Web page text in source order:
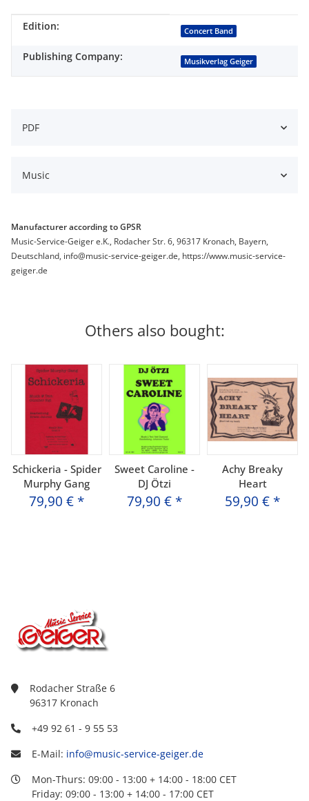
Item information
Value
Edition: Concert Band
Publishing Company: Musikverlag Geiger
PDF
Music
Manufacturer according to GPSR
Music-Service-Geiger e.K., Rodacher Str. 6, 96317 Kronach, Bayern,
Deutschland, info@music-service-geiger.de, https://www.music-service-
geiger.de
Others also bought:
Schickeria - Spider
Murphy Gang
79,90 € *
Sweet Caroline -
DJ Ötzi
79,90 € *
Achy Breaky
Heart
59,90 € *
Rodacher Straße 6
96317 Kronach
+49 92 61 - 9 55 53
E-Mail: info@music-service-geiger.de
Mon-Thurs: 09:00 - 13:00 + 14:00 - 18:00 CET
Friday: 09:00 - 13:00 + 14:00 - 17:00 CET